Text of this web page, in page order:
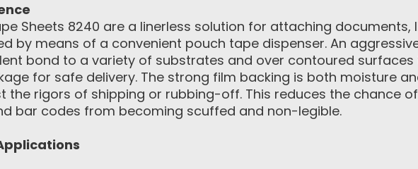
Sheets 8240 are a linerless solution for attaching
by means of a convenient pouch tape dispenser. An
bond to a variety of substrates and over contoured
for safe delivery. The strong film backing is both moisture
the rigors of shipping or rubbing-off. This reduces the chance
bar codes from becoming scuffed and non-legible.